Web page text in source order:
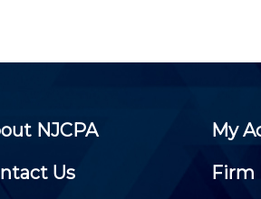
NJCPA My
Us
Firm